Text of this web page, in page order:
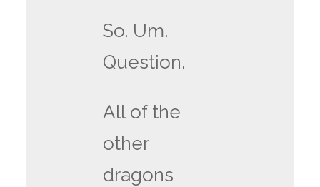
So. Um.
Question.
All of the
other
dragons